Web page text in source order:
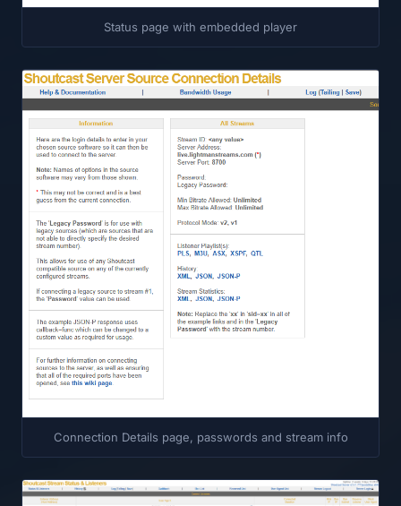
Status page with embedded player
Connection Details page, passwords and stream info